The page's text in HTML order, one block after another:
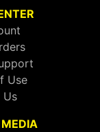
Use
Us